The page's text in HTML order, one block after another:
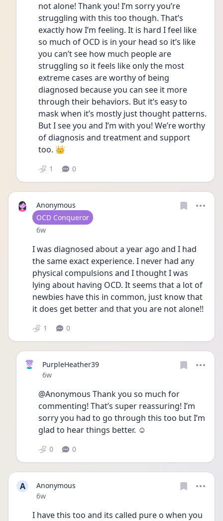
not alone! Thank you! I’m sorry you’re
struggling with this too though. That’s
exactly how I’m feeling. It is hard I feel like
so much of OCD is in your head so it’s like
you can’t see how much people are
struggling so it feels like only the most
extreme cases are worthy of being
diagnosed because you can see it more
through their behaviors. But it’s easy to
mask when it’s mostly just thought patterns.
But I see you and I’m with you! We’re worthy
of diagnosis and treatment and support
too. 👑
1 0
Anonymous
User type
OCD Conqueror
Date posted
6w
I was diagnosed about a year ago and I had
the same exact experience. I never had any
physical compulsions and I thought I was
lying about having OCD. It seems that a lot of
newbies have this in common, just know that
it does get better and that you are not alone!!
1 0
PurpleHeather39
Date posted
6w
@Anonymous Thank you so much for
commenting! That’s super reassuring! I’m
sorry you had to go through this too but I’m
glad to hear things better. ☺️
0 0
A
Anonymous
Date posted
6w
I have this too and its called pure o when you